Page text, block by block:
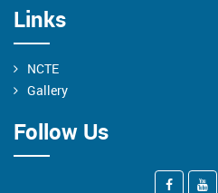
Links
NCTE
Gallery
Follow Us